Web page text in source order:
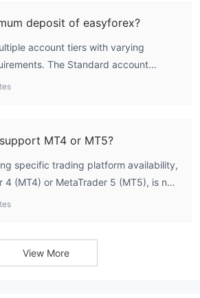
operation lacks the clear,
authorization that signifies a
deposit of easyforex?
account tiers with varying
The Standard account
of 200 AUD. The Premium
MT4 or MT5?
specific trading platform availability,
4 (MT4) or MetaTrader 5 (MT5), is not
WikiFX assessment for this broker.
View More